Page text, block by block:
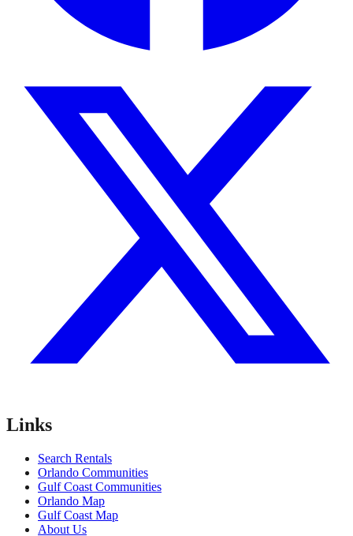
Links
Search Rentals
Orlando Communities
Gulf Coast Communities
Orlando Map
Gulf Coast Map
About Us